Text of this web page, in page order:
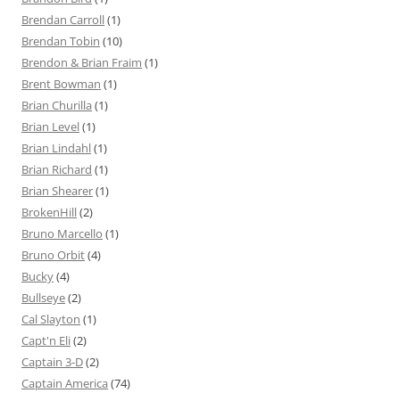
Brendan Carroll(1)
Brendan Tobin (10)
Brendon & Brian Fraim (1)
Brent Bowman (1)
Brian Churilla (1)
Brian Level(1)
Brian Lindahl(1)
Brian Richard (1)
Brian Shearer(1)
BrokenHill(2)
Bruno Marcello (1)
Bruno Orbit(4)
Bucky(4)
Bullseye(2)
Cal Slayton (1)
Capt'n Eli(2)
Captain 3-D(2)
Captain America (74)